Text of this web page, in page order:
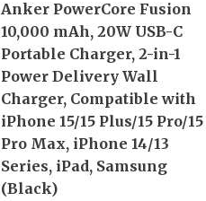
Anker PowerCore Fusion
10,000 mAh, 20W USB-C
Portable Charger, 2-in-1
Power Delivery Wall
Charger, Compatible with
iPhone 15/15 Plus/15 Pro/15
Pro Max, iPhone 14/13
Series, iPad, Samsung
(Black)